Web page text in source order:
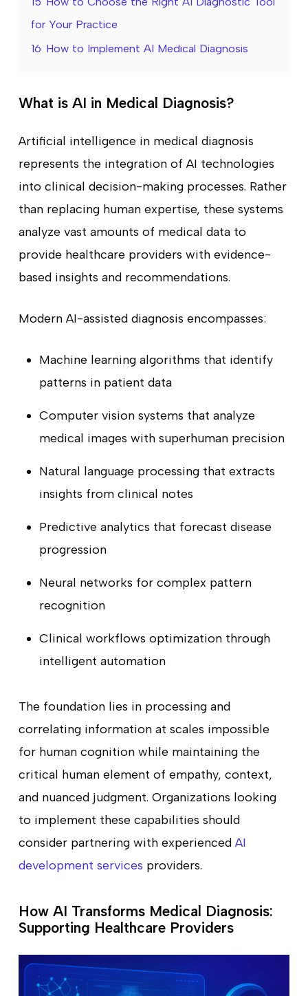
for Your Practice
16 How to Implement AI Medical Diagnosis
What is AI in Medical Diagnosis?
Artificial intelligence in medical diagnosis
represents the integration of AI technologies
into clinical decision-making processes. Rather
than replacing human expertise, these systems
analyze vast amounts of medical data to
provide healthcare providers with evidence-
based insights and recommendations.
Modern AI-assisted diagnosis encompasses:
Machine learning algorithms that identify
patterns in patient data
Computer vision systems that analyze
medical images with superhuman precision
Natural language processing that extracts
insights from clinical notes
Predictive analytics that forecast disease
progression
Neural networks for complex pattern
recognition
Clinical workflows optimization through
intelligent automation
The foundation lies in processing and
correlating information at scales impossible
for human cognition while maintaining the
critical human element of empathy, context,
and nuanced judgment. Organizations looking
to implement these capabilities should
consider partnering with experiencedAI
development services providers.
How AI Transforms Medical Diagnosis:
Supporting Healthcare Providers